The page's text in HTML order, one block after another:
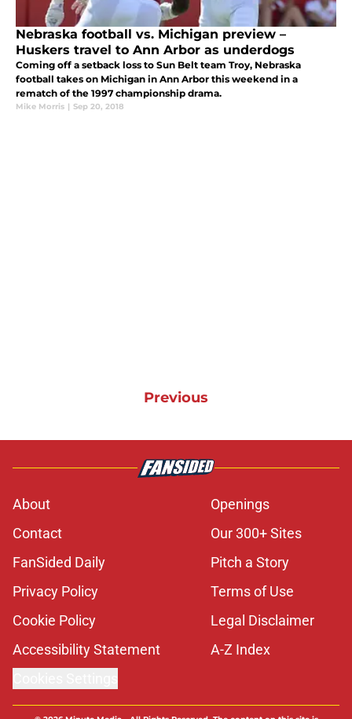
Nebraska football vs. Michigan preview –
Huskers travel to Ann Arbor as underdogs
Coming off a setback loss to Sun Belt team Troy, Nebraska
football takes on Michigan in Ann Arbor this weekend in a
rematch of the 1997 championship drama.
Mike Morris | Sep 20, 2018
Previous
About
Openings
Contact
Our 300+ Sites
FanSided Daily
Pitch a Story
Privacy Policy
Terms of Use
Cookie Policy
Legal Disclaimer
Accessibility Statement
A-Z Index